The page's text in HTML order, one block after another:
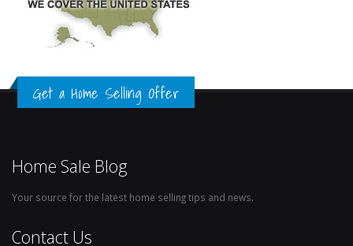
Get a Home Selling Offer
Home Sale Blog
Your source for the latest home selling tips and news.
Contact Us